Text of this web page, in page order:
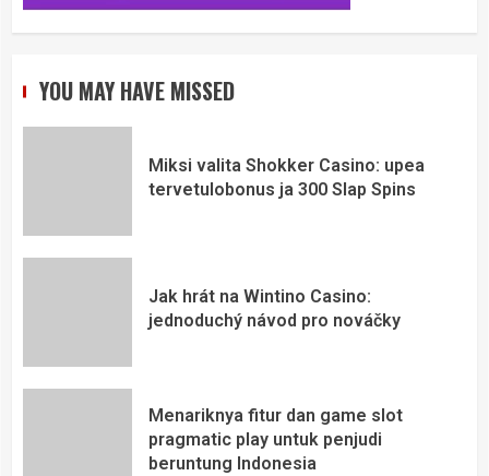
YOU MAY HAVE MISSED
Miksi valita Shokker Casino: upea
tervetulobonus ja 300 Slap Spins
Jak hrát na Wintino Casino:
jednoduchý návod pro nováčky
Menariknya fitur dan game slot
pragmatic play untuk penjudi
beruntung Indonesia